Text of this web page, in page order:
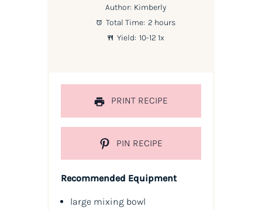
Author: Kimberly
Total Time: 2 hours
Yield: 10-12 1x
PRINT RECIPE
PIN RECIPE
Recommended Equipment
large mixing bowl